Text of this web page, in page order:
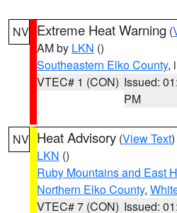
NV Extreme Heat Warning (
AM by LKN ()
Southeastern Elko County,
VTEC# 1 (CON) Issued:
PM
NV Heat Advisory (View Text
LKN ()
Ruby Mountains and East
Northern Elko County,
VTEC# 7 (CON) Issued: